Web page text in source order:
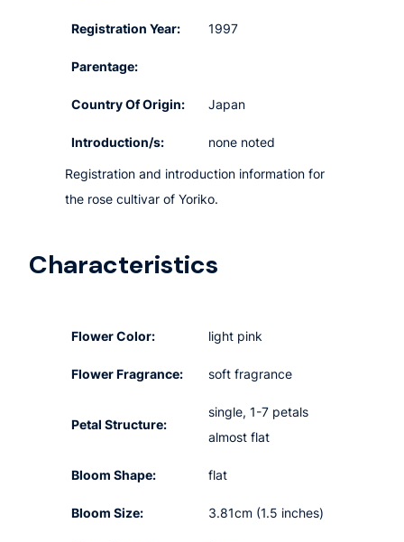
Registration Year: 1997
Parentage:
Country Of Origin: Japan
Introduction/s: none noted
Registration and introduction information for
the rose cultivar of Yoriko.
Characteristics
Flower Color: light pink
Flower Fragrance: soft fragrance
Petal Structure:
single, 1-7 petals
almost flat
Bloom Shape: flat
Bloom Size: 3.81cm (1.5 inches)